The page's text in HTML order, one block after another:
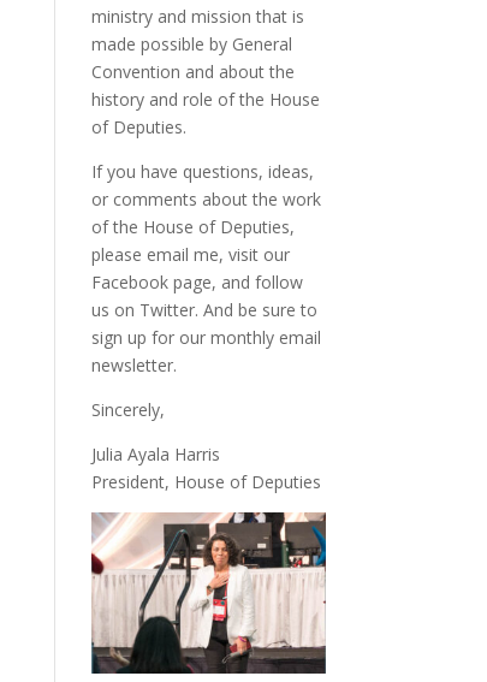
ministry and mission that is
made possible by General
Convention and about the
history and role of the House
of Deputies.
If you have questions, ideas,
or comments about the work
of the House of Deputies,
please email me, visit our
Facebook page, and follow
us on Twitter. And be sure to
sign up for our monthly email
newsletter.
Sincerely,
Julia Ayala Harris
President, House of Deputies